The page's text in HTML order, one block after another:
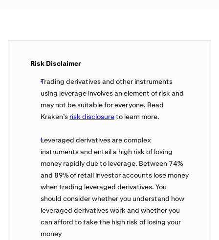
Risk Disclaimer
Trading derivatives and other instruments
using leverage involves an element of risk and
may not be suitable for everyone. Read
Kraken’s risk disclosureto learn more.
Leveraged derivatives are complex
instruments and entail a high risk of losing
money rapidly due to leverage. Between 74%
and 89% of retail investor accounts lose money
when trading leveraged derivatives. You
should consider whether you understand how
leveraged derivatives work and whether you
can afford to take the high risk of losing your
money